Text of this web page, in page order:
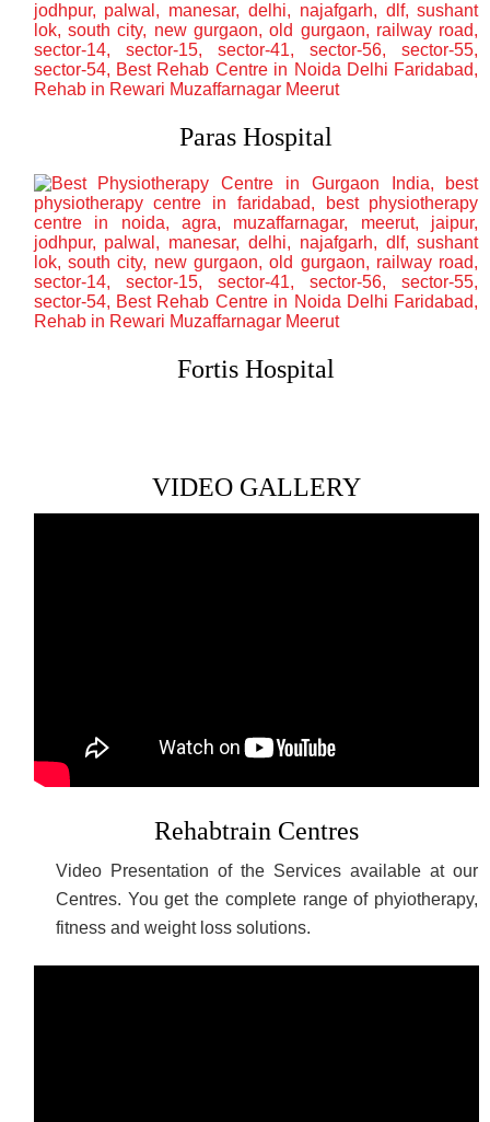
Paras Hospital
Fortis Hospital
VIDEO GALLERY
Rehabtrain Centres
Video Presentation of the Services available at our
Centres. You get the complete range of phyiotherapy,
fitness and weight loss solutions.